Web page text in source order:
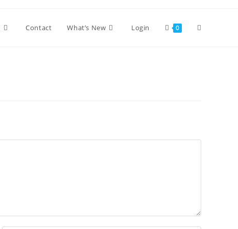
Contact What’s New Login 0 Toggle